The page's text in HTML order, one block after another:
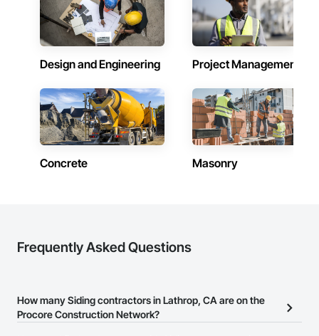
Design and Engineering Project Management
Concrete Masonry
Frequently Asked Questions
How many Siding contractors in Lathrop, CA are on the
Procore Construction Network?